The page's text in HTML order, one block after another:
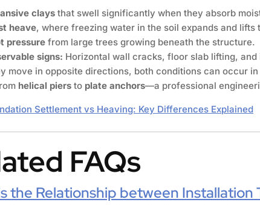
clays that swell significantly when they absorb
heave, where freezing water in the soil expands and lifts
pressure from large trees growing beneath the structure.
signs: Horizontal wall cracks, floor slab lifting,
move in opposite directions, both conditions can occur
helical piers to plate anchors—a professional
Settlement vs Heaving: Key Differences Explained
FAQs
the Relationship between Installation